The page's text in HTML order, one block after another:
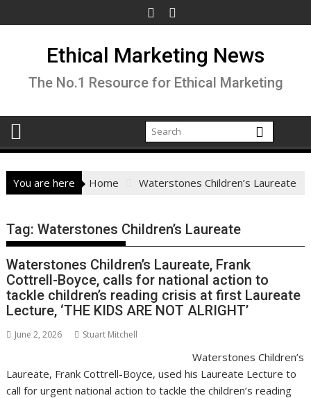
to
Ethical Marketing News
The No.1 Resource for Ethical Marketing
You are here Home Waterstones Children’s Laureate
Tag:Waterstones Children’s Laureate
Waterstones Children’s Laureate, Frank
Cottrell-Boyce, calls for national action to
tackle children’s reading crisis at first Laureate
Lecture, ‘THE KIDS ARE NOT ALRIGHT’
June 2, 2026 Stuart Mitchell
Waterstones Children’s
Laureate, Frank Cottrell-Boyce, used his Laureate Lecture to
call for urgent national action to tackle the children’s reading